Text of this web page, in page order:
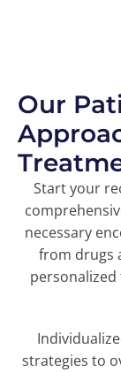
Our
Start your
necessary
from drugs
strategies to